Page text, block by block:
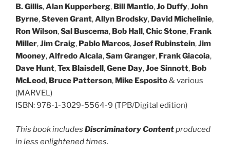
B. Gillis,Alan Kupperberg, Bill Mantlo,Jo Duffy,John
Byrne,Steven Grant,Allyn Brodsky, David Michelinie,
Ron Wilson,Sal Buscema, Bob Hall,Chic Stone, Frank
Miller,Jim Craig, Pablo Marcos,Josef Rubinstein,Jim
Mooney,Alfredo Alcala,Sam Granger, Frank Giacoia,
Dave Hunt,Tex Blaisdell,Gene Day,Joe Sinnott, Bob
McLeod, Bruce Patterson, Mike Esposito& various
(MARVEL)
ISBN: 978-1-3029-5564-9 (TPB/Digital edition)
This book includes Discriminatory Contentproduced
in less enlightened times.